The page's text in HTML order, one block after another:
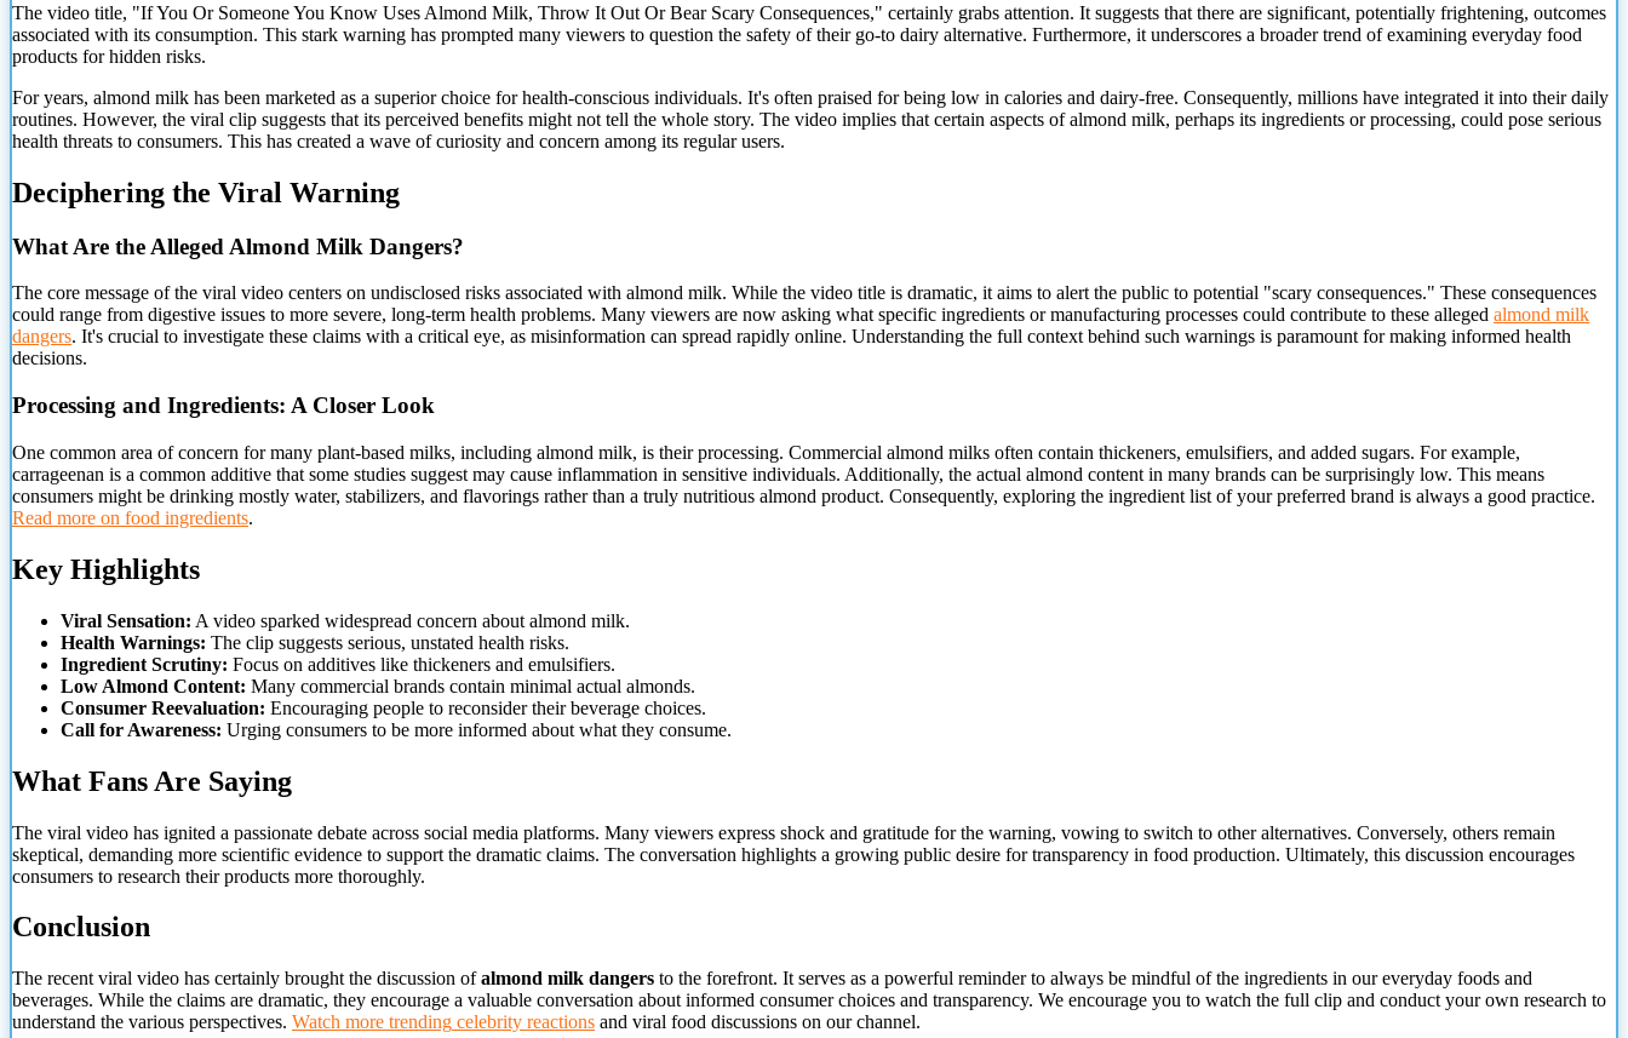
The video title, "If You Or Someone You Know Uses Almond Milk, Throw It Out Or Bear Scary Consequences," certainly grabs attention. It suggests that there are significant, potentially frightening, outcomes
associated with its consumption. This stark warning has prompted many viewers to question the safety of their go-to dairy alternative. Furthermore, it underscores a broader trend of examining everyday food
products for hidden risks.
For years, almond milk has been marketed as a superior choice for health-conscious individuals. It's often praised for being low in calories and dairy-free. Consequently, millions have integrated it into their daily
routines. However, the viral clip suggests that its perceived benefits might not tell the whole story. The video implies that certain aspects of almond milk, perhaps its ingredients or processing, could pose serious
health threats to consumers. This has created a wave of curiosity and concern among its regular users.
Deciphering the Viral Warning
What Are the Alleged Almond Milk Dangers?
The core message of the viral video centers on undisclosed risks associated with almond milk. While the video title is dramatic, it aims to alert the public to potential "scary consequences." These consequences
could range from digestive issues to more severe, long-term health problems. Many viewers are now asking what specific ingredients or manufacturing processes could contribute to these alleged almond milk
dangers. It's crucial to investigate these claims with a critical eye, as misinformation can spread rapidly online. Understanding the full context behind such warnings is paramount for making informed health
decisions.
Processing and Ingredients: A Closer Look
One common area of concern for many plant-based milks, including almond milk, is their processing. Commercial almond milks often contain thickeners, emulsifiers, and added sugars. For example,
carrageenan is a common additive that some studies suggest may cause inflammation in sensitive individuals. Additionally, the actual almond content in many brands can be surprisingly low. This means
consumers might be drinking mostly water, stabilizers, and flavorings rather than a truly nutritious almond product. Consequently, exploring the ingredient list of your preferred brand is always a good practice.
Read more on food ingredients.
Key Highlights
Viral Sensation: A video sparked widespread concern about almond milk.
Health Warnings: The clip suggests serious, unstated health risks.
Ingredient Scrutiny: Focus on additives like thickeners and emulsifiers.
Low Almond Content: Many commercial brands contain minimal actual almonds.
Consumer Reevaluation: Encouraging people to reconsider their beverage choices.
Call for Awareness: Urging consumers to be more informed about what they consume.
What Fans Are Saying
The viral video has ignited a passionate debate across social media platforms. Many viewers express shock and gratitude for the warning, vowing to switch to other alternatives. Conversely, others remain
skeptical, demanding more scientific evidence to support the dramatic claims. The conversation highlights a growing public desire for transparency in food production. Ultimately, this discussion encourages
consumers to research their products more thoroughly.
Conclusion
The recent viral video has certainly brought the discussion ofalmond milk dangers to the forefront. It serves as a powerful reminder to always be mindful of the ingredients in our everyday foods and
beverages. While the claims are dramatic, they encourage a valuable conversation about informed consumer choices and transparency. We encourage you to watch the full clip and conduct your own research to
understand the various perspectives. Watch more trending celebrity reactions and viral food discussions on our channel.